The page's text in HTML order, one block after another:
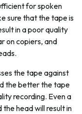
for spoken
sure that the tape is
in a poor quality
on copiers, and
the tape against
the better the tape
recording. Even a
head will result in